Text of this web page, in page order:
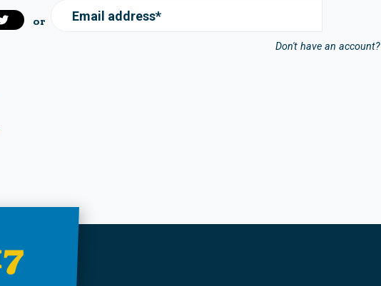
or Email address*
Don't have an account?